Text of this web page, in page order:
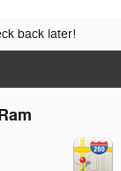
back later!